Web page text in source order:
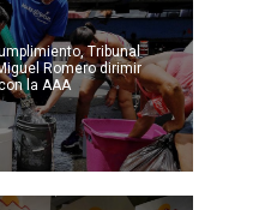
Tribunal
Romero dirimir
la AAA